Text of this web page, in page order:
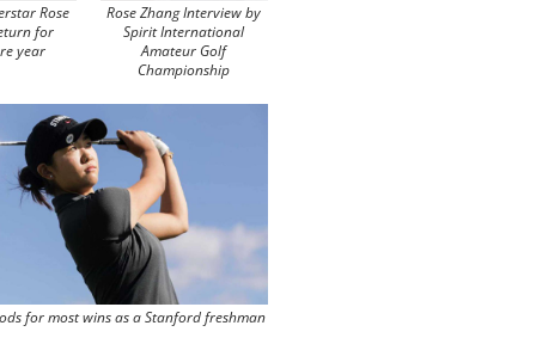
Rose
for
year
Rose Zhang Interview by
Spirit International
Amateur Golf
Championship
for most wins as a Stanford freshman